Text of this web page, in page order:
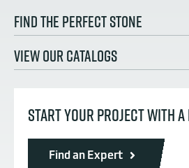
FIND THE PERFECT STONE
VIEW OUR CATALOGS
START YOUR PROJECT WITH
Find an Expert